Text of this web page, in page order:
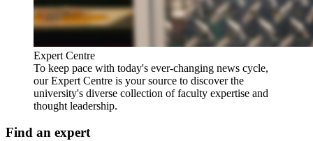
Expert Centre
To keep pace with today's ever-changing news cycle,
our Expert Centre is your source to discover the
university's diverse collection of faculty expertise and
thought leadership.
Find an expert